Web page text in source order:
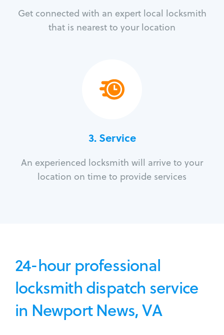
Get connected with an expert local locksmith
that is nearest to your location
3.Service
An experienced locksmith will arrive to your
location on time to provide services
24-hour professional
locksmith dispatch service
in Newport News, VA